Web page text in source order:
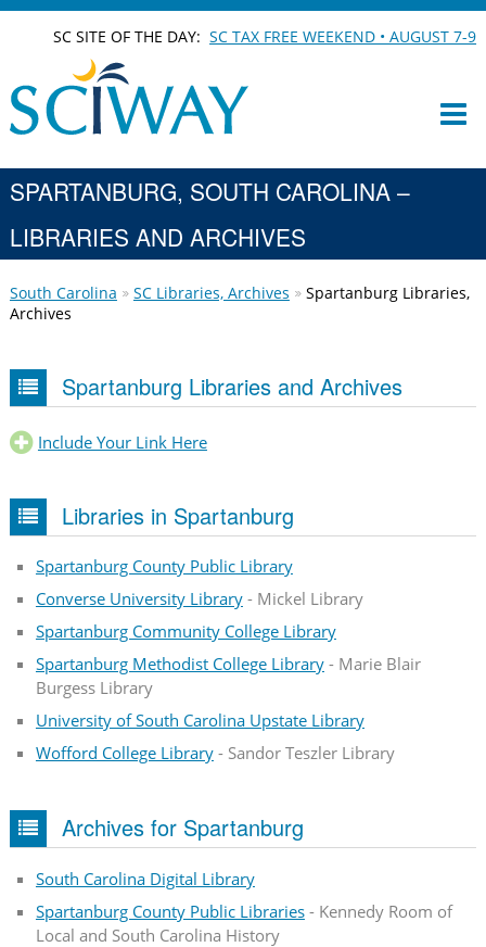
SC SITE OF THE DAY:SC TAX FREE WEEKEND • AUGUST 7-9
SPARTANBURG, SOUTH CAROLINA –
LIBRARIES AND ARCHIVES
South Carolina SC Libraries, Archives
Spartanburg Libraries,
Archives
Spartanburg Libraries and Archives
Include Your Link Here
Libraries in Spartanburg
Spartanburg County Public Library
Converse University Library- Mickel Library
Spartanburg Community College Library
Spartanburg Methodist College Library- Marie Blair
Burgess Library
University of South Carolina Upstate Library
Wofford College Library- Sandor Teszler Library
Archives for Spartanburg
South Carolina Digital Library
Spartanburg County Public Libraries- Kennedy Room of
Local and South Carolina History